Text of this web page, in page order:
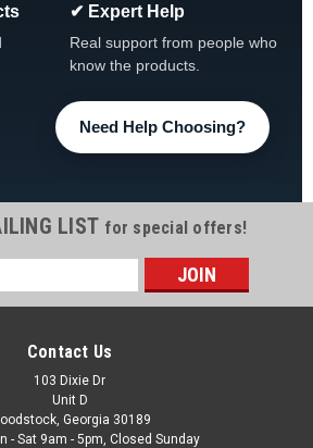
52-1021
Cloth, Multiple Sizes
Quality materials and dyes ensure that
✔ Expert Help
Real support from people who
know the products.
Need Help Choosing?
LIST for special offers!
Contact Us
103 Dixie Dr
Unit D
Georgia 30189
- Sat 9am - 5pm, Closed Sunday